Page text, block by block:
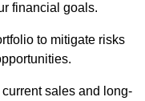
financial goals.
to mitigate risks
sales and long-